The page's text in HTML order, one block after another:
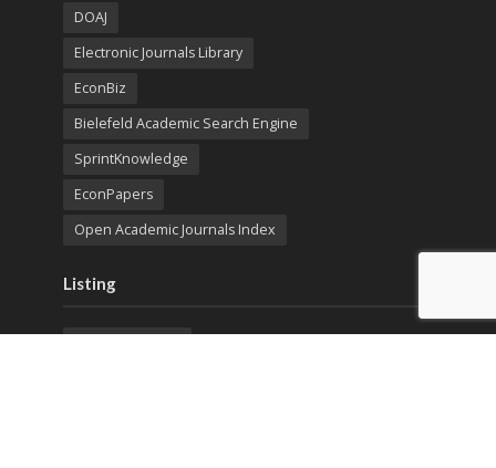
DOAJ
Electronic Journals Library
EconBiz
Bielefeld Academic Search Engine
SprintKnowledge
EconPapers
Open Academic Journals Index
Listing